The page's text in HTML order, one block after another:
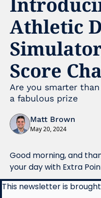
Athletic
Score
Are you smarter
a fabulous prize
Matt Brown
May 20, 2024
Good morning, and
your day with Extra
This newsletter is